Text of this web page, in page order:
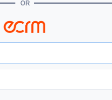
OR